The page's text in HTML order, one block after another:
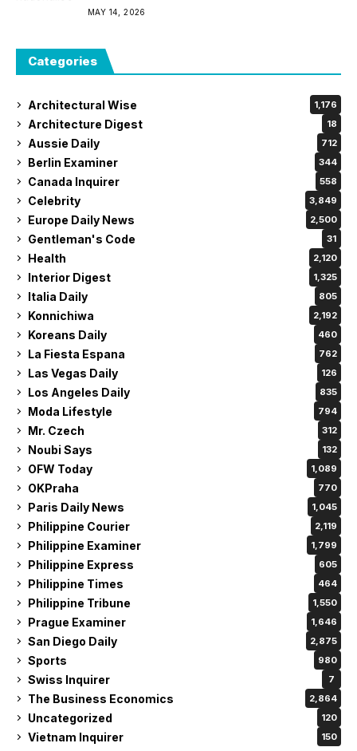
MAY 14, 2026
Categories
Architectural Wise 1,176
Architecture Digest 18
Aussie Daily 712
Berlin Examiner 344
Canada Inquirer 558
Celebrity 3,849
Europe Daily News 2,500
Gentleman's Code 31
Health 2,120
Interior Digest 1,325
Italia Daily 805
Konnichiwa 2,192
Koreans Daily 460
La Fiesta Espana 762
Las Vegas Daily 126
Los Angeles Daily 835
Moda Lifestyle 794
Mr. Czech 312
Noubi Says 132
OFW Today 1,089
OKPraha 770
Paris Daily News 1,045
Philippine Courier 2,119
Philippine Examiner 1,799
Philippine Express 605
Philippine Times 464
Philippine Tribune 1,550
Prague Examiner 1,646
San Diego Daily 2,875
Sports 980
Swiss Inquirer 7
The Business Economics 2,864
Uncategorized 120
Vietnam Inquirer 150